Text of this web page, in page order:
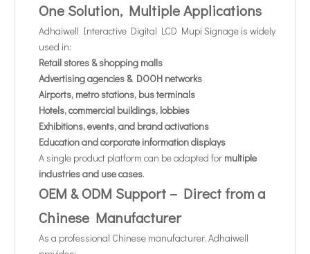
One Solution, Multiple Applications
Adhaiwell Interactive Digital LCD Mupi Signage is widely
used in:
Retail stores & shopping malls
Advertising agencies & DOOH networks
Airports, metro stations, bus terminals
Hotels, commercial buildings, lobbies
Exhibitions, events, and brand activations
Education and corporate information displays
A single product platform can be adapted for multiple
industries and use cases.
OEM & ODM Support – Direct from a
Chinese Manufacturer
As a professional Chinese manufacturer, Adhaiwell